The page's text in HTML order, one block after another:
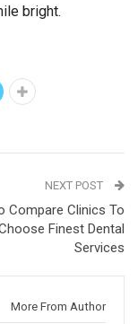
bright.
NEXT POST
Compare Clinics To
Finest Dental
Services
More From Author